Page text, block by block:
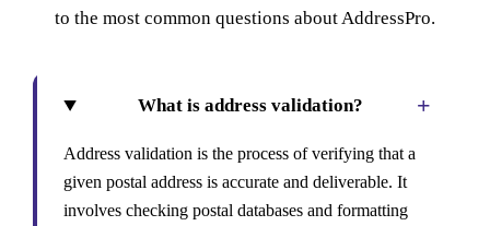
to the most common questions about AddressPro.
What is address validation? +
Address validation is the process of verifying that a
given postal address is accurate and deliverable. It
involves checking postal databases and formatting